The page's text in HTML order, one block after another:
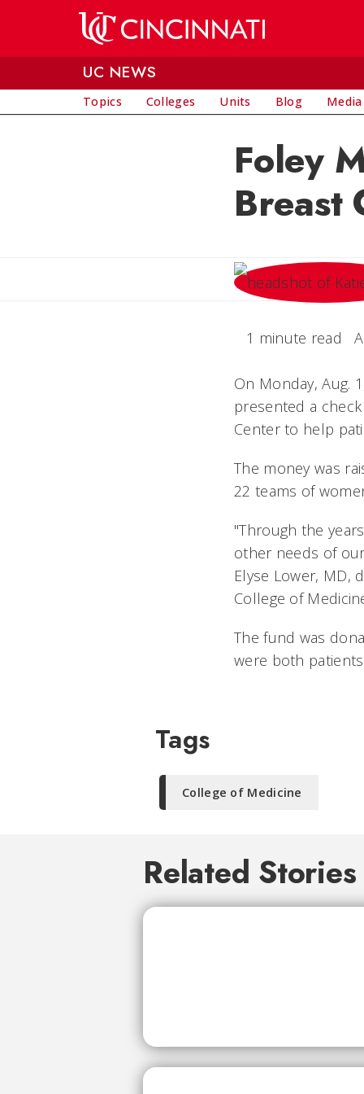
UC NEWS
Topics Colleges Units Blog
Foley
Breast
1 minute read
On Monday, Aug.
presented a
Center to help
The money was
22 teams of
"Through the
other needs of
Elyse Lower, MD,
College of
The fund was
were both
Tags
College of Medicine
Related Stories